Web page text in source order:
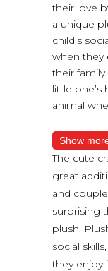
their love
a unique
child’s
when they
their
little one’s
animal
Show
The cute
great
and
surprising
plush.
social
they enjoy